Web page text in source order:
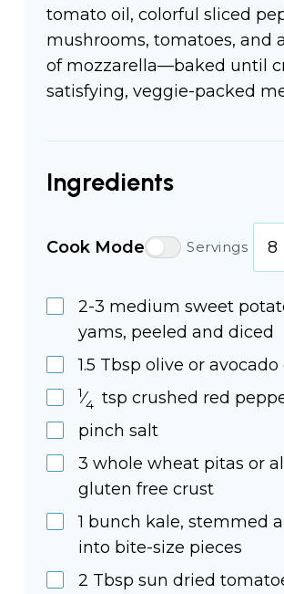
tomato oil, colorful sliced
mushrooms, tomatoes, and
of mozzarella—baked until
satisfying, veggie-packed
Ingredients
Cook Mode Servings
2-3 medium sweet
yams, peeled and diced
1.5 Tbsp olive or avocado
1⁄4 tsp crushed red
pinch salt
3 whole wheat pitas or
gluten free crust
1 bunch kale, stemmed
into bite-size pieces
2 Tbsp sun dried